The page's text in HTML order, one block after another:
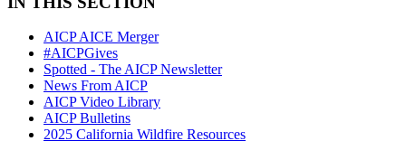
AICP AICE Merger
#AICPGives
Spotted - The AICP Newsletter
News From AICP
AICP Video Library
AICP Bulletins
2025 California Wildfire Resources